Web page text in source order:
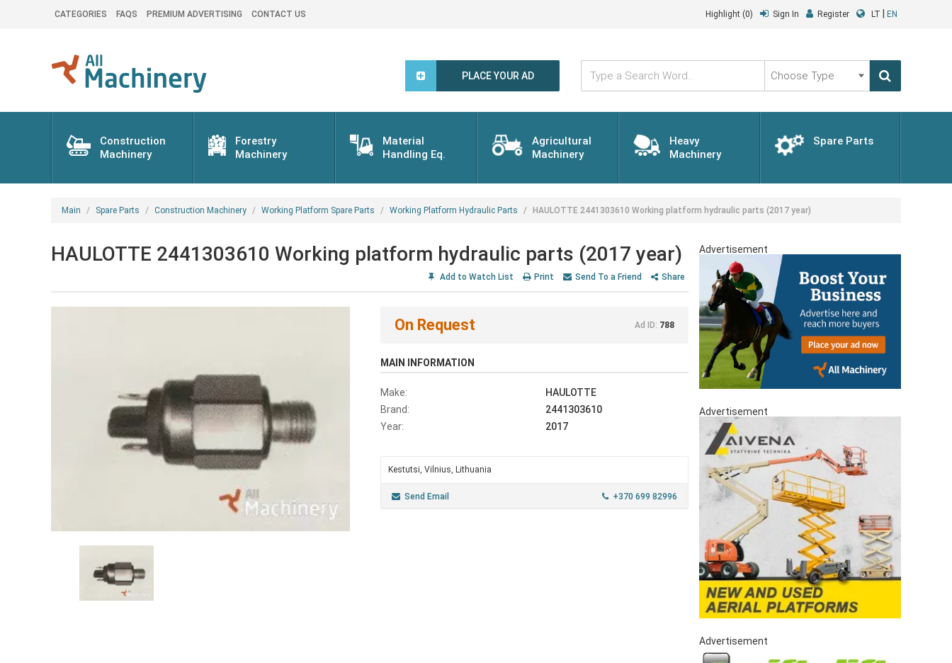
CATEGORIES FAQS PREMIUM ADVERTISING CONTACT US Highlight (0) Sign In Register LT EN
PLACE YOUR AD
Type
Search
Word...
Choose
Type
Construction
Machinery
Forestry
Machinery
Material
Handling Eq.
Agricultural
Machinery
Heavy
Machinery
Spare Parts
Main Spare Parts Construction Machinery Working Platform Spare Parts Working Platform Hydraulic Parts HAULOTTE 2441303610 Working platform hydraulic parts (2017 year)
HAULOTTE 2441303610 Working platform hydraulic parts (2017 year)
Add to Watch List Print Send To a Friend Share
On Request Ad ID: 788
MAIN INFORMATION
Make:
HAULOTTE
Brand:
2441303610
Year:
2017
Kestutsi, Vilnius, Lithuania
Send Email +370 699 82996
Advertisement
Advertisement
Advertisement